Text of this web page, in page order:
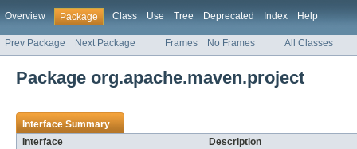
Overview Package Class Use Tree Deprecated Index Help
Prev Package Next Package Frames No Frames All Classes
Package org.apache.maven.project
Interface Summary
Interface
Description